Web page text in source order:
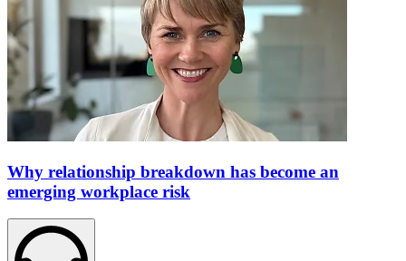
Why relationship breakdown has become an
emerging workplace risk